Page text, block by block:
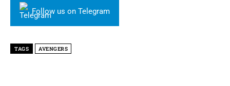
Follow us on Telegram
TAGS AVENGERS